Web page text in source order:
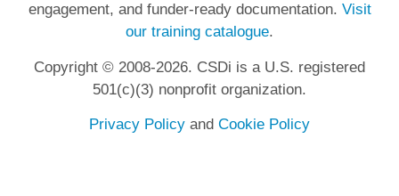
engagement, and funder-ready documentation. Visit
our training catalogue.
Copyright © 2008-2026. CSDi is a U.S. registered
501(c)(3) nonprofit organization.
Privacy Policy and Cookie Policy